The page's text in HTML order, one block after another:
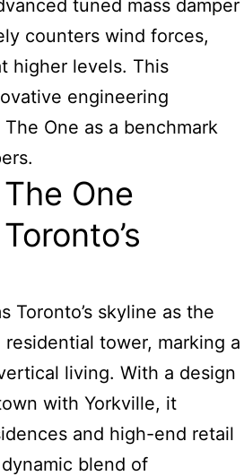
tuned mass damper
counters wind forces,
higher levels. This
engineering
One as a benchmark
One
Toronto’s skyline as the
residential tower, marking a
living. With a design
with Yorkville, it
and high-end retail
blend of